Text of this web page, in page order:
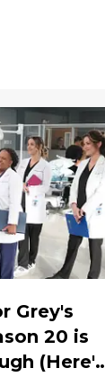
Grey's
20 is
(Here's